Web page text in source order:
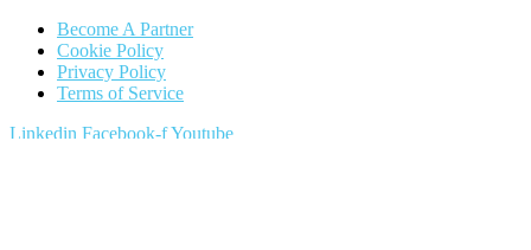
Become A Partner
Cookie Policy
Privacy Policy
Terms of Service
Linkedin Facebook-fYoutube